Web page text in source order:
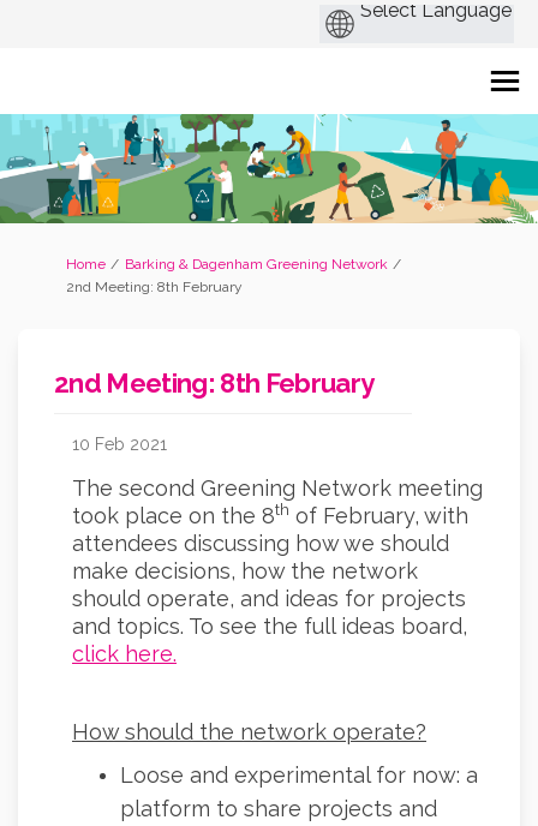
You are here:
Home
Barking & Dagenham Greening Network
2nd Meeting: 8th February
2nd Meeting: 8th February
10 Feb 2021
The second Greening Network meeting
took place on the 8th of February, with
attendees discussing how we should
make decisions, how the network
should operate, and ideas for projects
and topics. To see the full ideas board,
click here.
How should the network operate?
Loose and experimental for now: a
platform to share projects and